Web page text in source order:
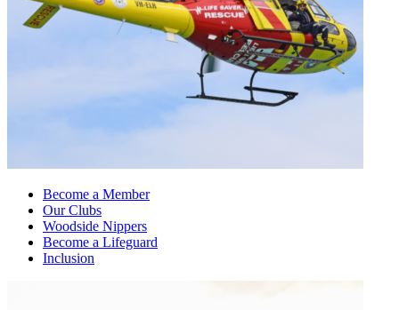
Become a Member
Our Clubs
Woodside Nippers
Become a Lifeguard
Inclusion